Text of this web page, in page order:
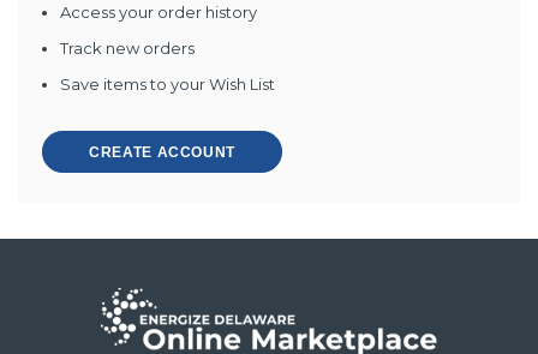
Access your order history
Track new orders
Save items to your Wish List
CREATE ACCOUNT